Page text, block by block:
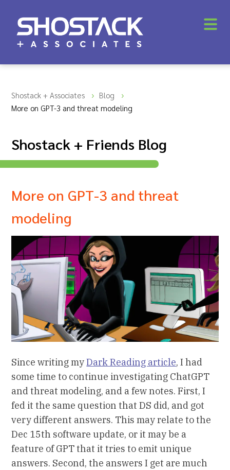
Shostack + Associates
Blog
More on GPT-3 and threat modeling
Shostack + Friends Blog
More on GPT-3 and threat
modeling
Since writing myDark Reading article, I had
some time to continue investigating ChatGPT
and threat modeling, and a few notes. First, I
fed it the same question that DS did, and got
very different answers. This may relate to the
Dec 15th software update, or it may be a
feature of GPT that it tries to emit unique
answers. Second, the answers I get are much